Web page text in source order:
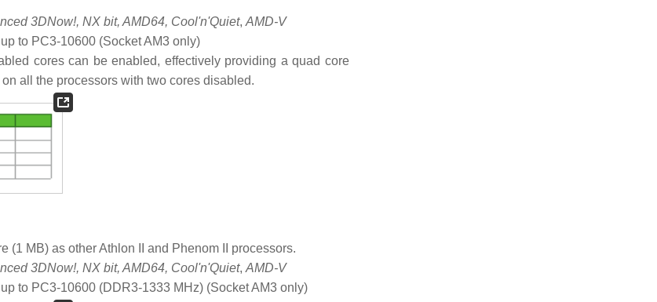
3DNow!, NX bit, AMD64, Cool'n'Quiet,AMD-V
to PC3-10600 (Socket AM3 only)
cores can be enabled, effectively providing a quad core
all the processors with two cores disabled.
(1 MB) as other Athlon II and Phenom II processors.
3DNow!, NX bit, AMD64, Cool'n'Quiet, AMD-V
to PC3-10600 (DDR3-1333 MHz) (Socket AM3 only)